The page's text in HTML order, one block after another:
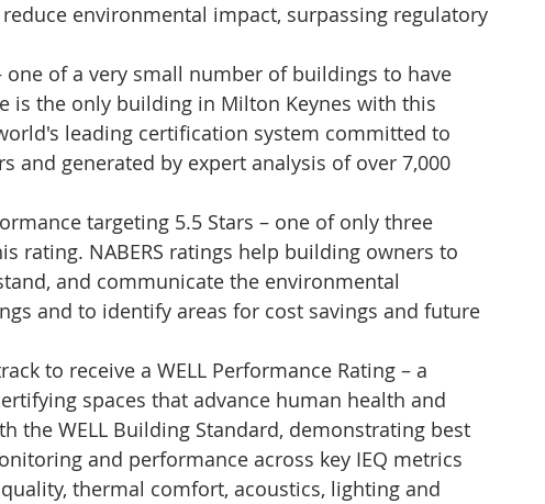
environmental impact, surpassing regulatory
one of a very small number of buildings to have
is the only building in Milton Keynes with this
leading certification system committed to
and generated by expert analysis of over 7,000
targeting 5.5 Stars – one of only three
rating. NABERS ratings help building owners to
and communicate the environmental
and to identify areas for cost savings and future
to receive a WELL Performance Rating – a
spaces that advance human health and
the WELL Building Standard, demonstrating best
and performance across key IEQ metrics
thermal comfort, acoustics, lighting and